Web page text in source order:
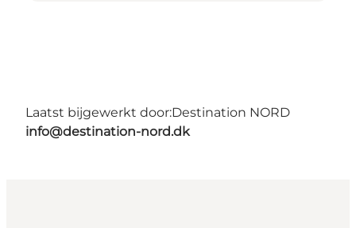
Laatst bijgewerkt door:Destination NORD
info@destination-nord.dk